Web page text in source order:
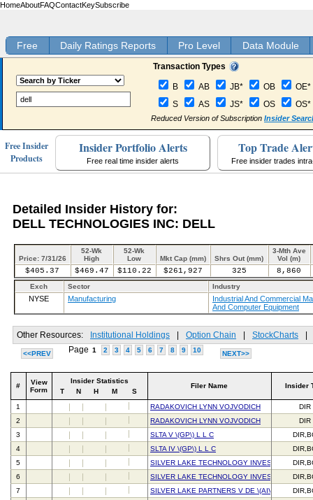
HomeAboutFAQContactKeySubscribe
Free Daily Ratings Reports Pro Level Data Module
Transaction Types
B AB JB* OB
OE*
S
AS JS* OS OS*
Reduced Version of Subscription Insider
Free Insider
Products
Insider Portfolio Alerts
Free real time insider alerts
Top Trade
Free insider trades
Detailed Insider History for:
DELL TECHNOLOGIES INC: DELL
Price: 7/31/26
52-Wk
High
52-Wk
Low
Mkt Cap (mm) Shrs Out (mm)
3-Mth Ave
Vol (m)
$405.37 $469.47 $110.22 $261,927 325 8,860
Exch Sector Industry
NYSE Manufacturing
Industrial And Commercial
And Computer Equipment
Other Resources: Institutional Holdings Option Chain StockCharts
<<PREV Page 1 2 3 4 5 6 7 8 9 10 NEXT>>
#
View
Form
Insider Statistics
T
N H M S
Filer Name Insider
1 RADAKOVICH LYNN VOJVODICH
DIR
2
RADAKOVICH LYNN VOJVODICH
DIR
3
SLTA V \(GP\) L L C
4
SLTA IV \(GP\) L L C
5
SILVER LAKE TECHNOLOGY INVESTORS IV L P
6
SILVER LAKE TECHNOLOGY INVESTORS IV L P
7
SILVER LAKE PARTNERS V DE \(AIV\) L P